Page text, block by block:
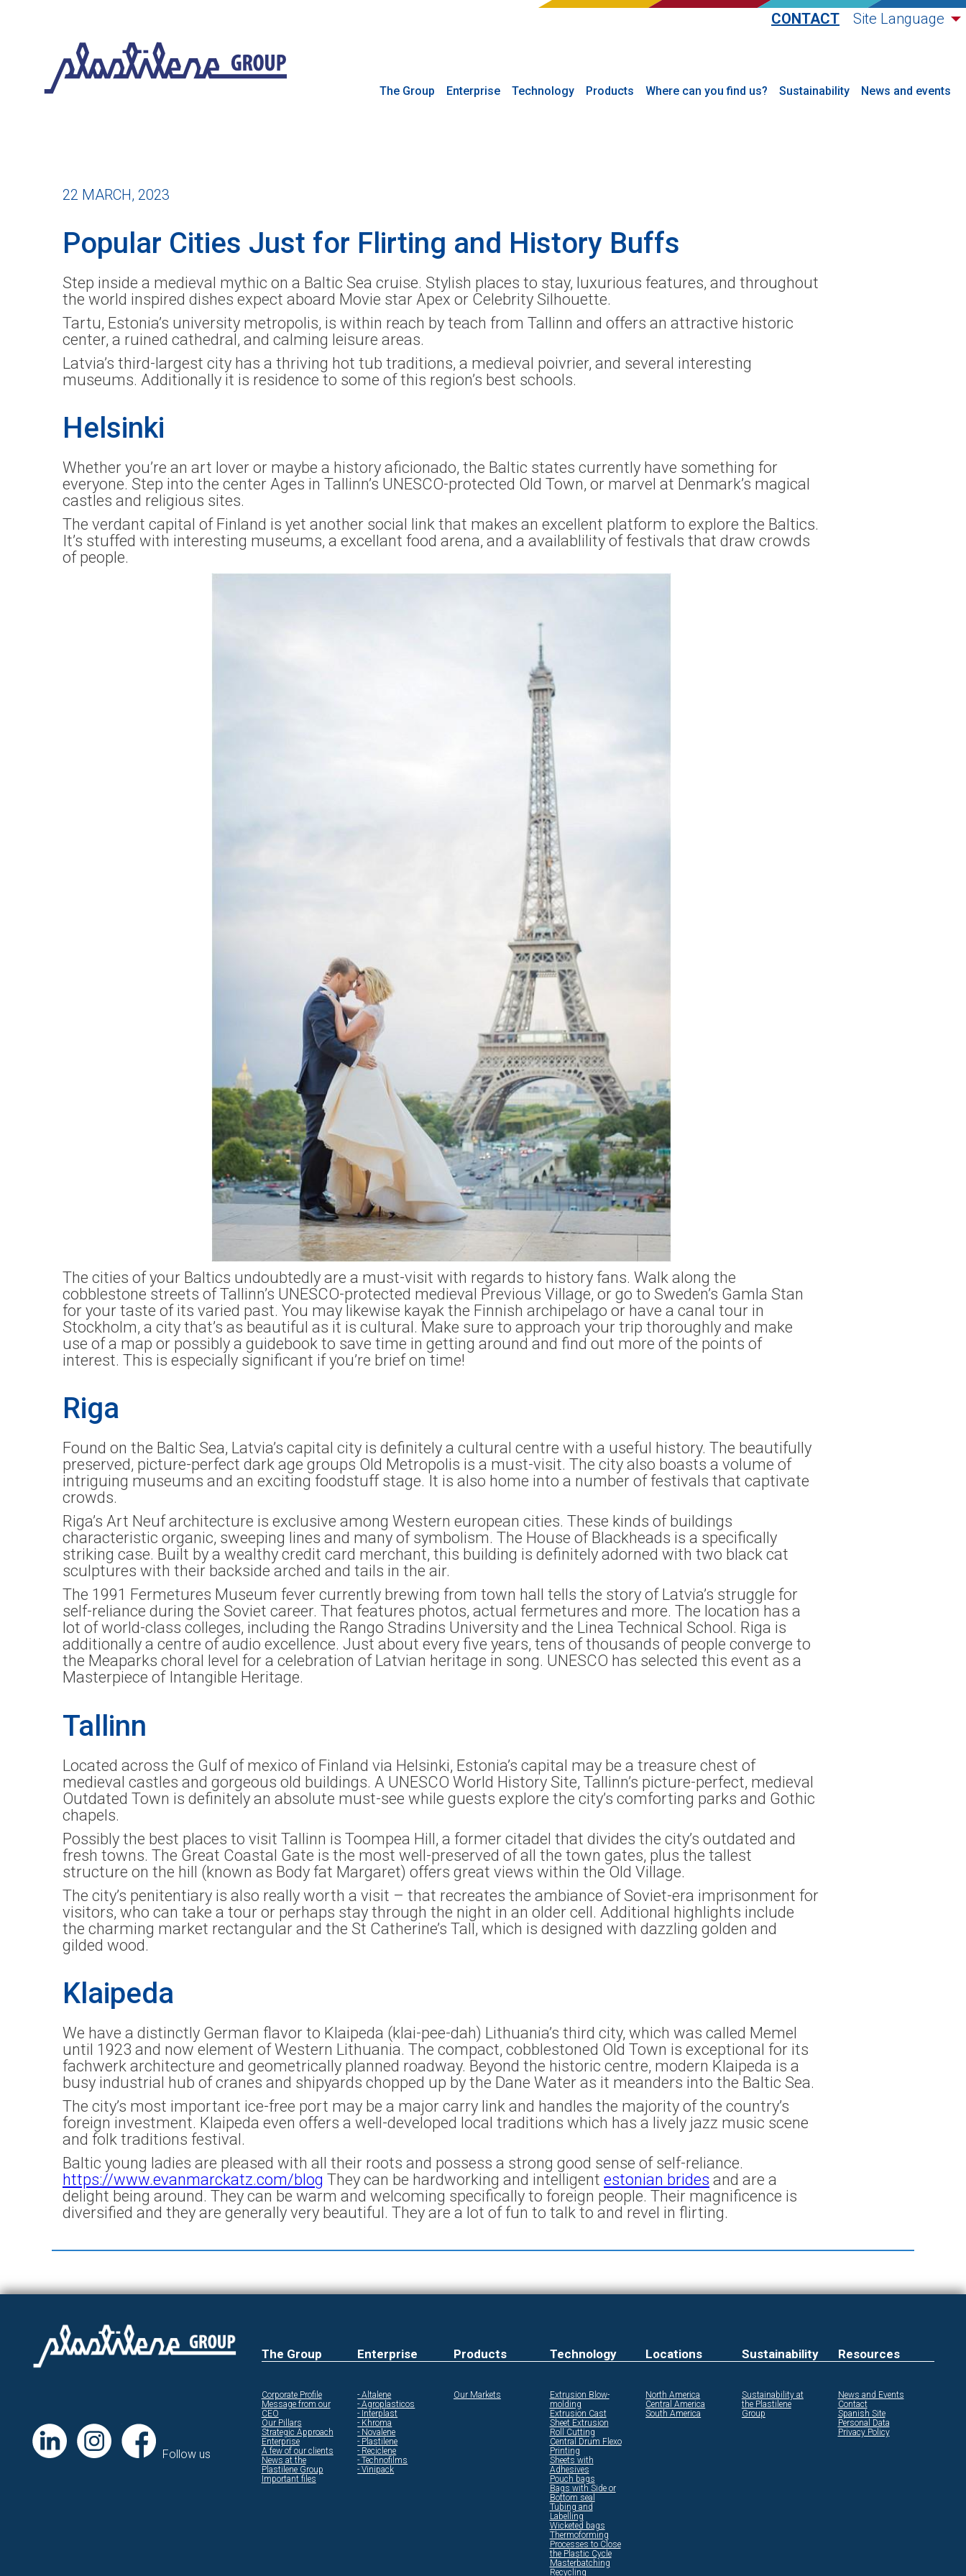
CONTACT Site Language
The Group Enterprise Technology Products Where can you find us? Sustainability News and events
22 MARCH, 2023
Popular Cities Just for Flirting and History Buffs
Step inside a medieval mythic on a Baltic Sea cruise. Stylish places to stay, luxurious features, and throughout
the world inspired dishes expect aboard Movie star Apex or Celebrity Silhouette.
Tartu, Estonia’s university metropolis, is within reach by teach from Tallinn and offers an attractive historic
center, a ruined cathedral, and calming leisure areas.
Latvia’s third-largest city has a thriving hot tub traditions, a medieval poivrier, and several interesting
museums. Additionally it is residence to some of this region’s best schools.
Helsinki
Whether you’re an art lover or maybe a history aficionado, the Baltic states currently have something for
everyone. Step into the center Ages in Tallinn’s UNESCO-protected Old Town, or marvel at Denmark’s magical
castles and religious sites.
The verdant capital of Finland is yet another social link that makes an excellent platform to explore the Baltics.
It’s stuffed with interesting museums, a excellant food arena, and a availablility of festivals that draw crowds
of people.
The cities of your Baltics undoubtedly are a must-visit with regards to history fans. Walk along the
cobblestone streets of Tallinn’s UNESCO-protected medieval Previous Village, or go to Sweden’s Gamla Stan
for your taste of its varied past. You may likewise kayak the Finnish archipelago or have a canal tour in
Stockholm, a city that’s as beautiful as it is cultural. Make sure to approach your trip thoroughly and make
use of a map or possibly a guidebook to save time in getting around and find out more of the points of
interest. This is especially significant if you’re brief on time!
Riga
Found on the Baltic Sea, Latvia’s capital city is definitely a cultural centre with a useful history. The beautifully
preserved, picture-perfect dark age groups Old Metropolis is a must-visit. The city also boasts a volume of
intriguing museums and an exciting foodstuff stage. It is also home into a number of festivals that captivate
crowds.
Riga’s Art Neuf architecture is exclusive among Western european cities. These kinds of buildings
characteristic organic, sweeping lines and many of symbolism. The House of Blackheads is a specifically
striking case. Built by a wealthy credit card merchant, this building is definitely adorned with two black cat
sculptures with their backside arched and tails in the air.
The 1991 Fermetures Museum fever currently brewing from town hall tells the story of Latvia’s struggle for
self-reliance during the Soviet career. That features photos, actual fermetures and more. The location has a
lot of world-class colleges, including the Rango Stradins University and the Linea Technical School. Riga is
additionally a centre of audio excellence. Just about every five years, tens of thousands of people converge to
the Meaparks choral level for a celebration of Latvian heritage in song. UNESCO has selected this event as a
Masterpiece of Intangible Heritage.
Tallinn
Located across the Gulf of mexico of Finland via Helsinki, Estonia’s capital may be a treasure chest of
medieval castles and gorgeous old buildings. A UNESCO World History Site, Tallinn’s picture-perfect, medieval
Outdated Town is definitely an absolute must-see while guests explore the city’s comforting parks and Gothic
chapels.
Possibly the best places to visit Tallinn is Toompea Hill, a former citadel that divides the city’s outdated and
fresh towns. The Great Coastal Gate is the most well-preserved of all the town gates, plus the tallest
structure on the hill (known as Body fat Margaret) offers great views within the Old Village.
The city’s penitentiary is also really worth a visit – that recreates the ambiance of Soviet-era imprisonment for
visitors, who can take a tour or perhaps stay through the night in an older cell. Additional highlights include
the charming market rectangular and the St Catherine’s Tall, which is designed with dazzling golden and
gilded wood.
Klaipeda
We have a distinctly German flavor to Klaipeda (klai-pee-dah) Lithuania’s third city, which was called Memel
until 1923 and now element of Western Lithuania. The compact, cobblestoned Old Town is exceptional for its
fachwerk architecture and geometrically planned roadway. Beyond the historic centre, modern Klaipeda is a
busy industrial hub of cranes and shipyards chopped up by the Dane Water as it meanders into the Baltic Sea.
The city’s most important ice-free port may be a major carry link and handles the majority of the country’s
foreign investment. Klaipeda even offers a well-developed local traditions which has a lively jazz music scene
and folk traditions festival.
Baltic young ladies are pleased with all their roots and possess a strong good sense of self-reliance.
https://www.evanmarckatz.com/blog They can be hardworking and intelligent estonian brides and are a
delight being around. They can be warm and welcoming specifically to foreign people. Their magnificence is
diversified and they are generally very beautiful. They are a lot of fun to talk to and revel in flirting.
Follow us
The Group
Corporate Profile
Message from our
CEO
Our Pillars
Strategic Approach
Enterprise
A few of our clients
News at the
Plastilene Group
Important files
Enterprise
- Altalene
- Agroplasticos
- Interplast
- Khroma
- Novalene
- Plastilene
- Reciclene
- Technofilms
- Vinipack
Products
Our Markets
Technology
Extrusion Blow-
molding
Extrusion Cast
Sheet Extrusion
Roll Cutting
Central Drum Flexo
Printing
Sheets with
Adhesives
Pouch bags
Bags with Side or
Bottom seal
Tubing and
Labelling
Wicketed bags
Thermoforming
Processes to Close
the Plastic Cycle
Masterbatching
Recycling
Locations
North America
Central America
South America
Sustainability
Sustainability at
the Plastilene
Group
Resources
News and Events
Contact
Spanish Site
Personal Data
Privacy Policy